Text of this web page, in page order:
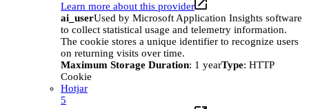
Learn more about this provider
ai_userUsed by Microsoft Application Insights software
to collect statistical usage and telemetry information.
The cookie stores a unique identifier to recognize users
on returning visits over time.
Maximum Storage Duration: 1 yearType: HTTP
Cookie
Hotjar
5